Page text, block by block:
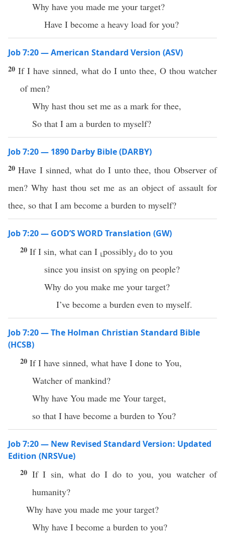
Why have you made me your target?
Have I become a heavy load for you?
Job 7:20 — American Standard Version (ASV)
20 If I have sinned, what do I unto thee, O thou watcher
of men?
Why hast thou set me as a mark for thee,
So that I am a burden to myself?
Job 7:20 — 1890 Darby Bible (DARBY)
20Have I sinned, what do I unto thee, thou Observer of
men? Why hast thou set me as an object of assault for
thee, so that I am become a burden to myself?
Job 7:20 — GOD’S WORD Translation (GW)
20 If I sin, what can I ⸤possibly⸥ do to you
since you insist on spying on people?
Why do you make me your target?
I’ve become a burden even to myself.
Job 7:20 — The Holman Christian Standard Bible
(HCSB)
20 If I have sinned, what have I done to You,
Watcher of mankind?
Why have You made me Your target,
so that I have become a burden to You?
Job 7:20 — New Revised Standard Version: Updated
Edition (NRSVue)
20 If I sin, what do I do to you, you watcher of
humanity?
Why have you made me your target?
Why have I become a burden to you?